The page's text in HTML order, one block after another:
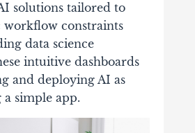
solutions tailored to
workflow constraints
data science
intuitive dashboards
and deploying AI as
a simple app.